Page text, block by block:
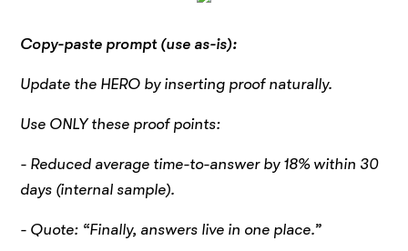
Copy-paste prompt (use as-is):
Update the HERO by inserting proof naturally.
Use ONLY these proof points:
- Reduced average time-to-answer by 18% within 30
days (internal sample).
- Quote: “Finally, answers live in one place.”